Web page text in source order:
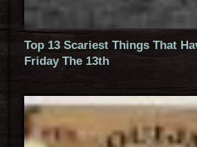
Top 13 Scariest Things That
Friday The 13th